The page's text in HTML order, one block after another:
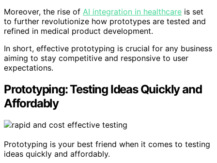
Moreover, the rise of AI integration in healthcare is set
to further revolutionize how prototypes are tested and
refined in medical product development.
In short, effective prototyping is crucial for any business
aiming to stay competitive and responsive to user
expectations.
Prototyping: Testing Ideas Quickly and
Affordably
Prototyping is your best friend when it comes to testing
ideas quickly and affordably.